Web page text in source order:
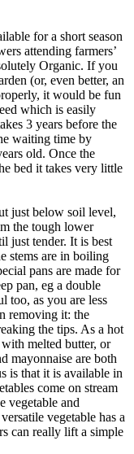
for a short season
attending farmers’
Organic. If you
(or, even better, an
it would be fun
which is easily
3 years before the
waiting time by
old. Once the
bed it takes very little
just below soil level,
the tough lower
just tender. It is best
stems are in boiling
pans are made for
pan, eg a double
too, as you are less
removing it: the
the tips. As a hot
melted butter, or
mayonnaise are both
is that it is available in
come on stream
vegetable and
vegetable has a
can really lift a simple